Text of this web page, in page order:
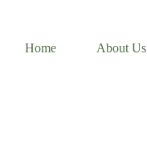
Home
About Us